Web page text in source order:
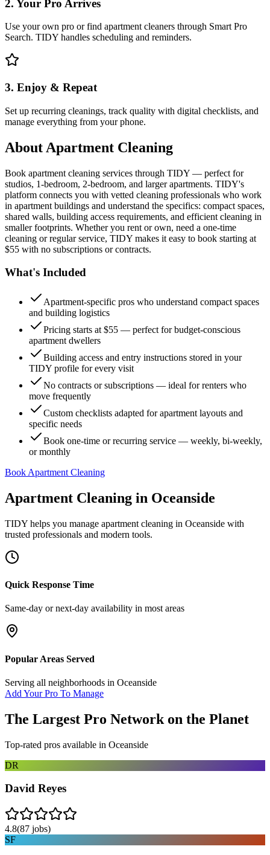
2. Your Pro Arrives
Use your own pro or find apartment cleaners through Smart Pro
Search. TIDY handles scheduling and reminders.
3. Enjoy & Repeat
Set up recurring cleanings, track quality with digital checklists, and
manage everything from your phone.
About Apartment Cleaning
Book apartment cleaning services through TIDY — perfect for
studios, 1-bedroom, 2-bedroom, and larger apartments. TIDY's
platform connects you with vetted cleaning professionals who work
in apartment buildings and understand the specifics: compact spaces,
shared walls, building access requirements, and efficient cleaning in
smaller footprints. Whether you rent or own, need a one-time
cleaning or regular service, TIDY makes it easy to book starting at
$55 with no subscriptions or contracts.
What's Included
Apartment-specific pros who understand compact spaces
and building logistics
Pricing starts at $55 — perfect for budget-conscious
apartment dwellers
Building access and entry instructions stored in your
TIDY profile for every visit
No contracts or subscriptions — ideal for renters who
move frequently
Custom checklists adapted for apartment layouts and
specific needs
Book one-time or recurring service — weekly, bi-weekly,
or monthly
Book Apartment Cleaning
Apartment Cleaning in Oceanside
TIDY helps you manage apartment cleaning in Oceanside with
trusted professionals and modern tools.
Quick Response Time
Same-day or next-day availability in most areas
Popular Areas Served
Serving all neighborhoods in Oceanside
Add Your Pro To Manage
The Largest Pro Network on the Planet
Top-rated pros available in Oceanside
DR
David Reyes
4.8(87 jobs)
SF